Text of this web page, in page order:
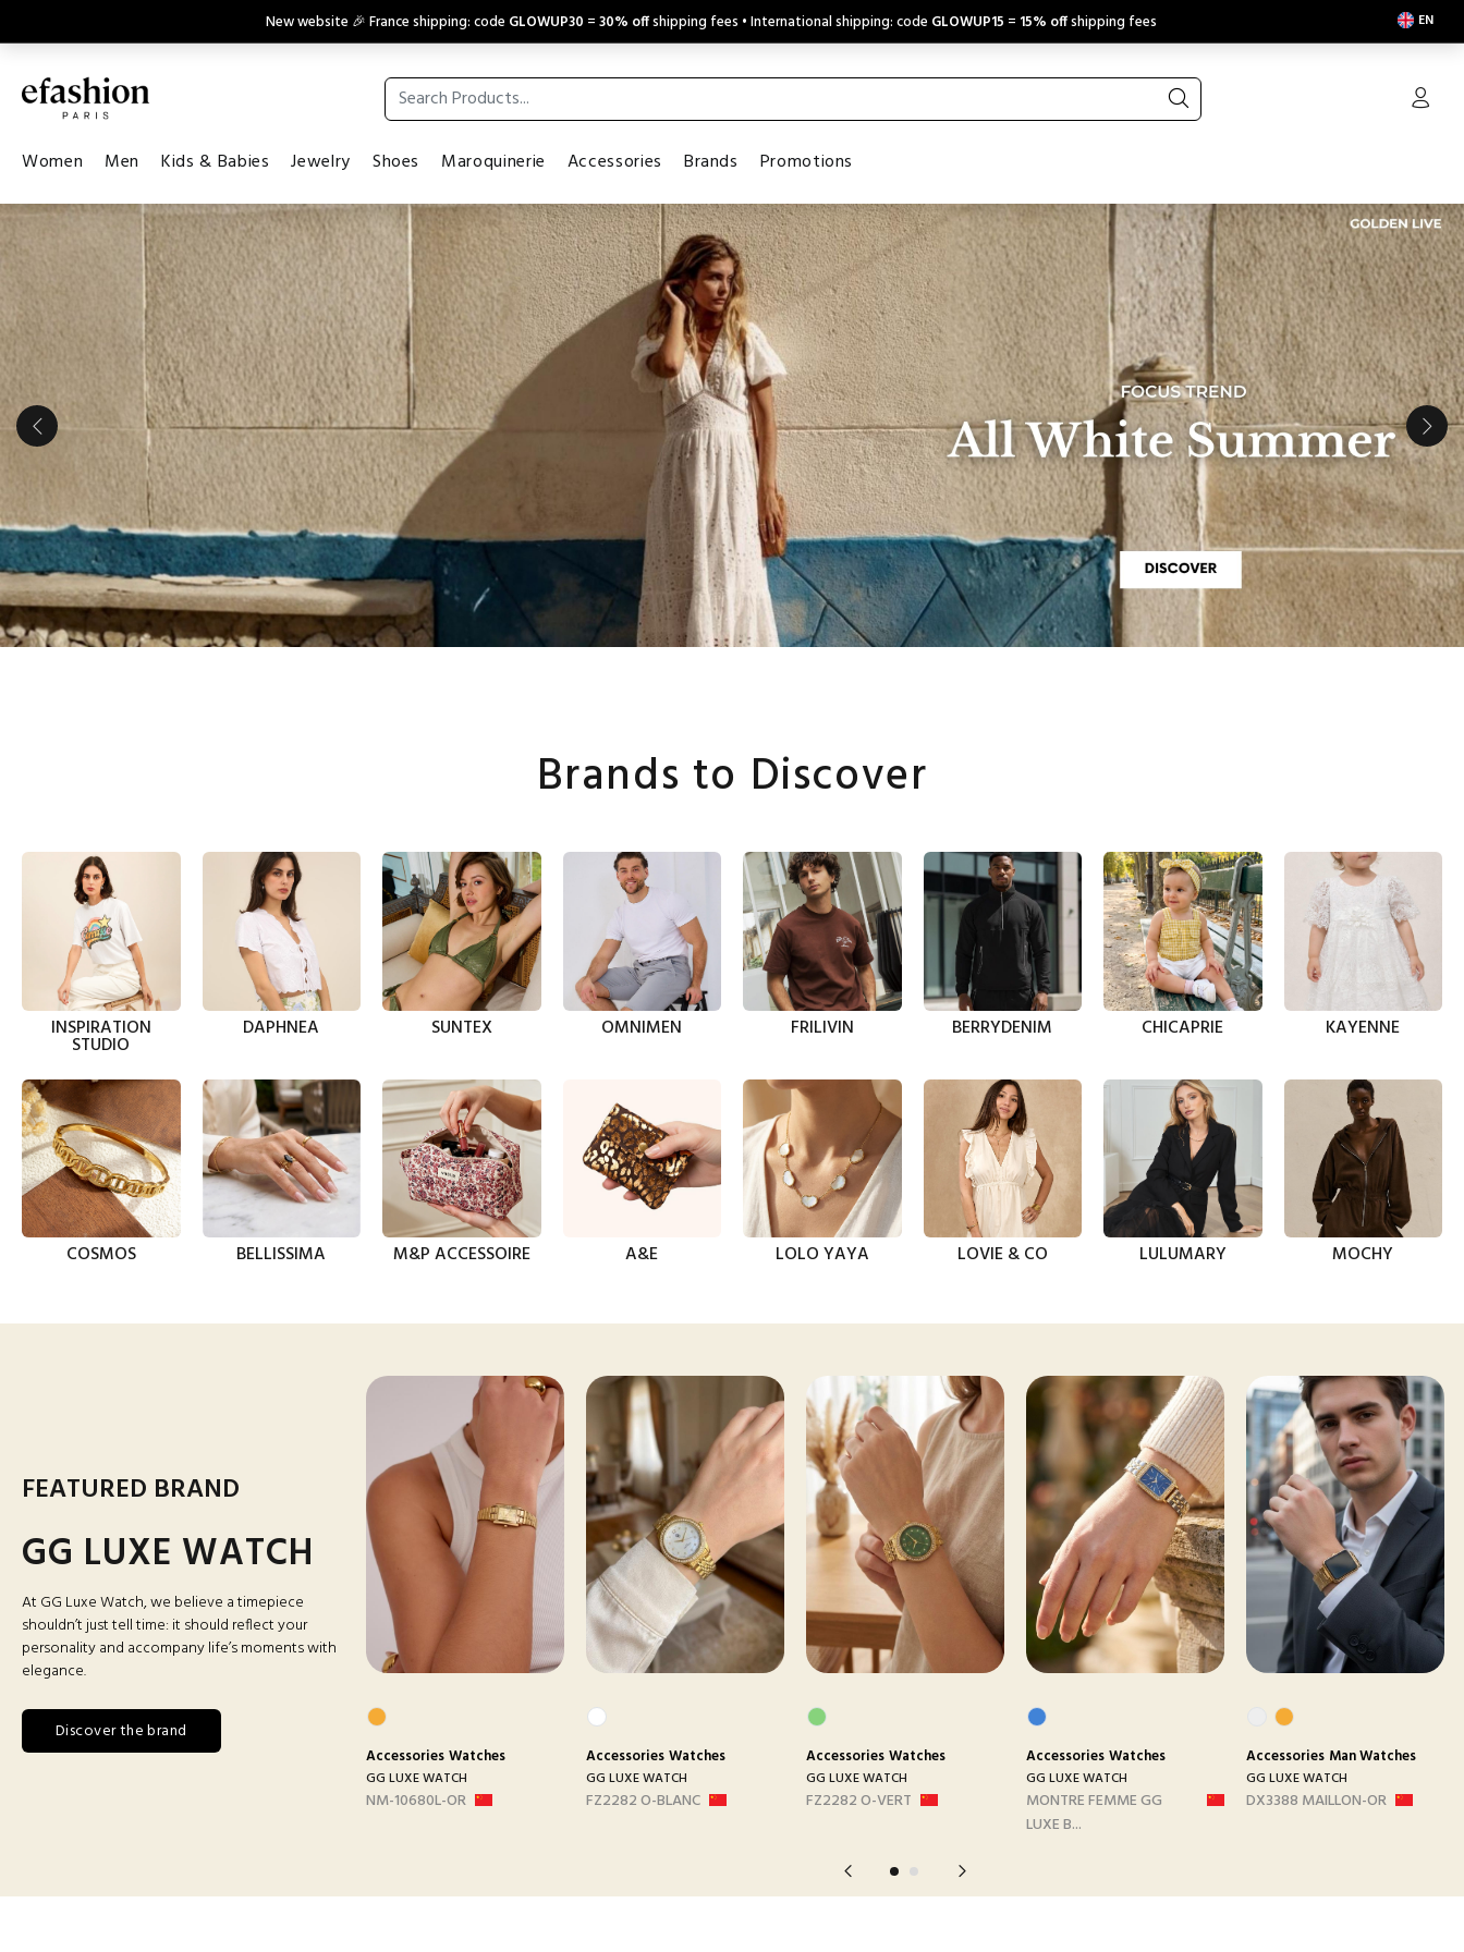
New website 🎉 France shipping: code GLOWUP30 =30% offshipping fees • International shipping: code GLOWUP15 = 15% offshipping fees EN
Women Men Kids & Babies Jewelry Shoes Maroquinerie Accessories Brands Promotions
Brands to Discover
INSPIRATION
STUDIO
DAPHNEA SUNTEX OMNIMEN FRILIVIN BERRYDENIM CHICAPRIE KAYENNE
COSMOS BELLISSIMA M&P ACCESSOIRE A&E LOLO YAYA LOVIE & CO LULUMARY MOCHY
FEATURED BRAND
GG LUXE WATCH
At GG Luxe Watch, we believe a timepiece
shouldn’t just tell time: it should reflect your
personality and accompany life’s moments with
elegance.
Discover the brand
Watches Accessories AccessoriesWatches
GG LUXE WATCH
NM-10680L-OR
AccessoriesWatches
GG LUXE WATCH
FZ2282 O-BLANC
AccessoriesWatches
GG LUXE WATCH
FZ2282 O-VERT
AccessoriesWatches
GG LUXE WATCH
MONTRE FEMME GG
LUXE B...
Accessories Man Watches
GG LUXE WATCH
DX3388 MAILLON-OR